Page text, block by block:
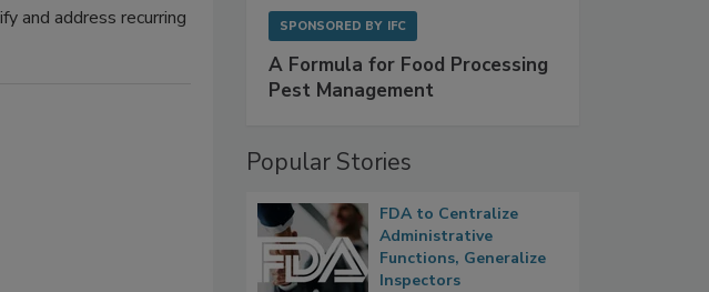
and address recurring
SPONSORED BY IFC
A Formula for Food Processing
Pest Management
Popular Stories
FDA to Centralize
Administrative
Functions, Generalize
Inspectors